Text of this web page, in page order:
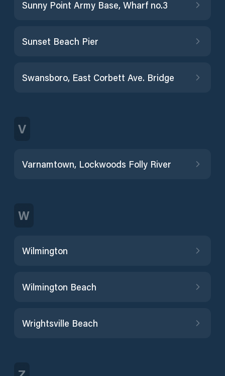
Sunny Point Army Base, Wharf no.3
Sunset Beach Pier
Swansboro, East Corbett Ave. Bridge
V
Varnamtown, Lockwoods Folly River
W
Wilmington
Wilmington Beach
Wrightsville Beach